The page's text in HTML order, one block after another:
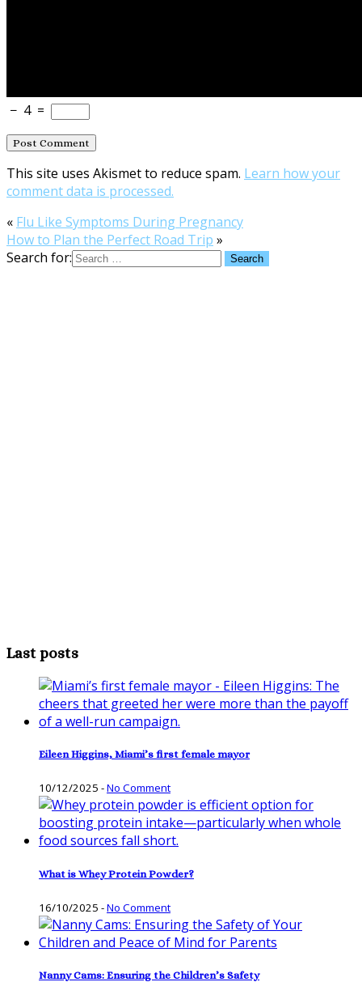
− 4 =
This site uses Akismet to reduce spam. Learn how your
comment data is processed.
« Flu Like Symptoms During Pregnancy
How to Plan the Perfect Road Trip »
Search for:
Last posts
Eileen Higgins, Miami’s first female mayor
10/12/2025 -No Comment
What is Whey Protein Powder?
16/10/2025 -No Comment
Nanny Cams: Ensuring the Children’s Safety